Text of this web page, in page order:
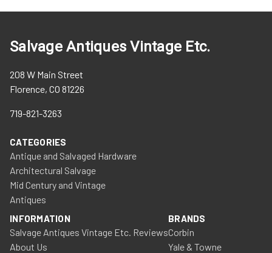
Salvage Antiques Vintage Etc.
208 W Main Street
Florence, CO 81226
719-821-3263
CATEGORIES
Antique and Salvaged Hardware
Architectural Salvage
Mid Century and Vintage
Antiques
INFORMATION
Salvage Antiques Vintage Etc. Reviews
About Us
BRANDS
Corbin
Yale & Towne